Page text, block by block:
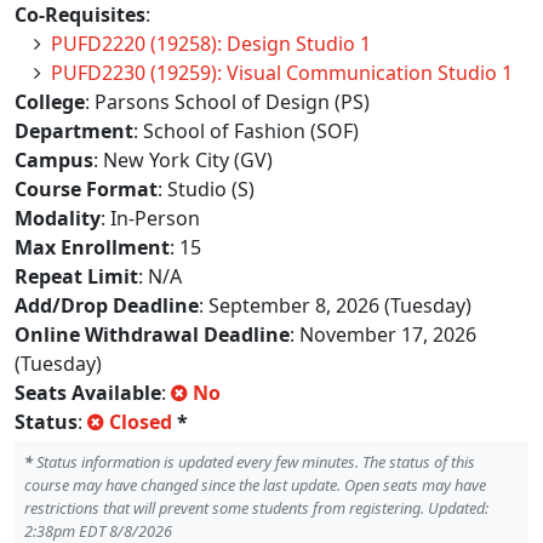
Co-Requisites:
PUFD2220 (19258): Design Studio 1
PUFD2230 (19259): Visual Communication Studio 1
College: Parsons School of Design (PS)
Department: School of Fashion (SOF)
Campus: New York City (GV)
Course Format: Studio (S)
Modality: In-Person
Max Enrollment: 15
Repeat Limit: N/A
Add/Drop Deadline: September 8, 2026 (Tuesday)
Online Withdrawal Deadline: November 17, 2026
(Tuesday)
Seats Available:
No
Status: Closed *
*Status information is updated every few minutes. The status of this
course may have changed since the last update. Open seats may have
restrictions that will prevent some students from registering. Updated:
2:38pm EDT 8/8/2026